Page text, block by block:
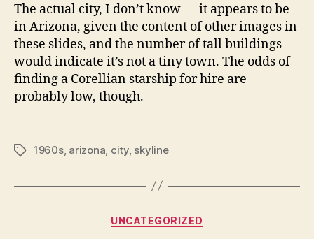
The actual city, I don’t know — it appears to be
in Arizona, given the content of other images in
these slides, and the number of tall buildings
would indicate it’s not a tiny town. The odds of
finding a Corellian starship for hire are
probably low, though.
Tags1960s, arizona city, skyline
Categories
UNCATEGORIZED